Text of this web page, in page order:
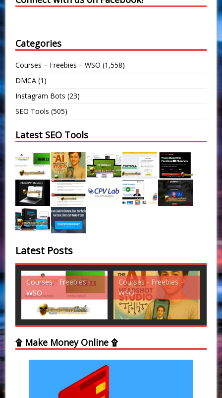
Categories
Courses – Freebies – WSO (1,558)
DMCA (1)
Instagram Bots (23)
SEO Tools (505)
Latest SEO Tools
Latest Posts
-
Courses - Freebies -
Courses - Freebies -
WSO
۩ Make Money Online ۩